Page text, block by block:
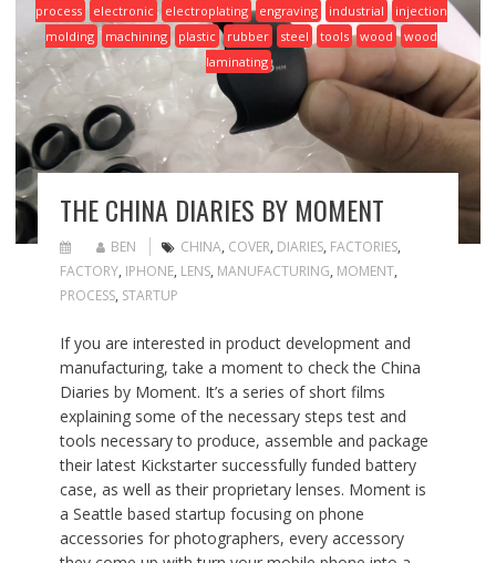
process
electronic electroplating engraving industrial
injection
molding
machining plastic rubber steel tools wood
wood
laminating
THE CHINA DIARIES BY MOMENT
BEN CHINA, COVER, DIARIES, FACTORIES,
FACTORY, IPHONE, LENS, MANUFACTURING, MOMENT,
PROCESS, STARTUP
If you are interested in product development and
manufacturing, take a moment to check the China
Diaries by Moment. It’s a series of short films
explaining some of the necessary steps test and
tools necessary to produce, assemble and package
their latest Kickstarter successfully funded battery
case, as well as their proprietary lenses. Moment is
a Seattle based startup focusing on phone
accessories for photographers, every accessory